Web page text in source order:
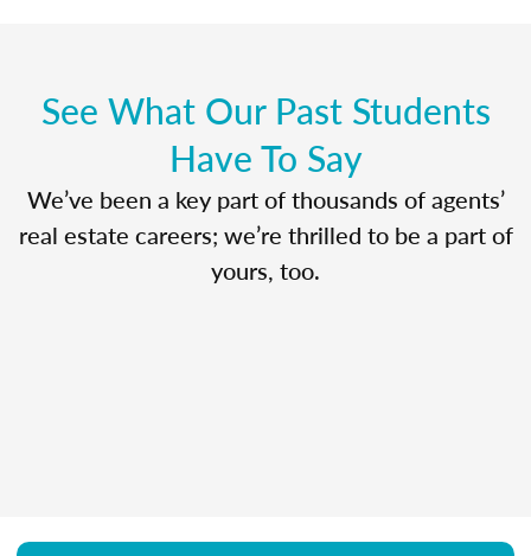
See What Our Past Students
Have To Say
We’ve been a key part of thousands of agents’
real estate careers; we’re thrilled to be a part of
yours, too.